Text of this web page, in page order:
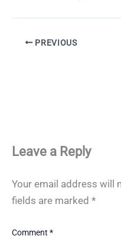
PREVIOUS
Leave a Reply
Your email address will
fields are marked *
Comment *